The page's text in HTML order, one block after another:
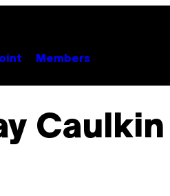
Members
Caulkin